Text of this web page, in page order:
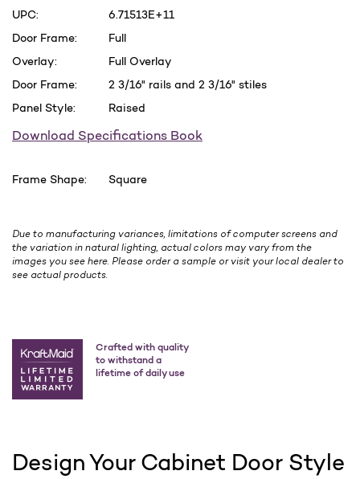
UPC:
6.71513E+11
Door Frame:
Full
Overlay:
Full Overlay
Door Frame:
2 3/16" rails and 2 3/16" stiles
Panel Style:
Raised
Download Specifications Book
Frame Shape: Square
Due to manufacturing variances, limitations of computer screens and
the variation in natural lighting, actual colors may vary from the
images you see here. Please order a sample or visit your local dealer to
see actual products.
Crafted with quality
to withstand a
lifetime of daily use
Design Your Cabinet Door Style